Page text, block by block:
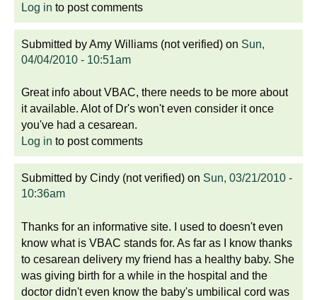
Log in to post comments
Submitted byAmy Williams (not verified) on Sun,
04/04/2010 - 10:51am
Great info about VBAC, there needs to be more about
it available. Alot of Dr's won't even consider it once
you've had a cesarean.
Log in to post comments
Submitted by Cindy (not verified) on Sun, 03/21/2010 -
10:36am
Thanks for an informative site. I used to doesn't even
know what is VBAC stands for. As far as I know thanks
to cesarean delivery my friend has a healthy baby. She
was giving birth for a while in the hospital and the
doctor didn't even know the baby's umbilical cord was